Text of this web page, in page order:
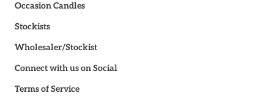
Occasion Candles
Stockists
Wholesaler/Stockist
Connect with us on Social
Terms of Service